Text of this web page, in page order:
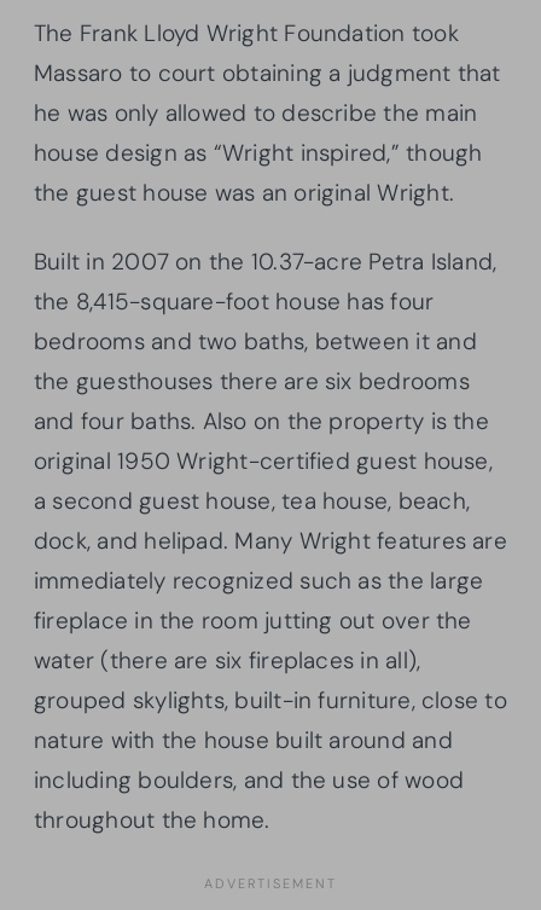
The Frank Lloyd Wright Foundation took
Massaro to court obtaining a judgment that
he was only allowed to describe the main
house design as “Wright inspired,” though
the guest house was an original Wright.
Built in 2007 on the 10.37-acre Petra Island,
the 8,415-square-foot house has four
bedrooms and two baths, between it and
the guesthouses there are six bedrooms
and four baths. Also on the property is the
original 1950 Wright-certified guest house,
a second guest house, tea house, beach,
dock, and helipad. Many Wright features are
immediately recognized such as the large
fireplace in the room jutting out over the
water (there are six fireplaces in all),
grouped skylights, built-in furniture, close to
nature with the house built around and
including boulders, and the use of wood
throughout the home.